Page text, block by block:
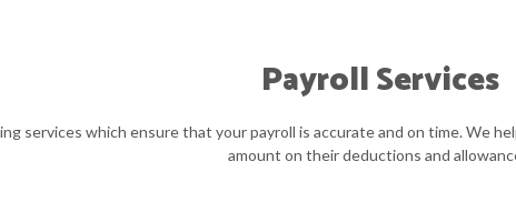
Payroll Services
services which ensure that your payroll is accurate and on time. We
amount on their deductions and